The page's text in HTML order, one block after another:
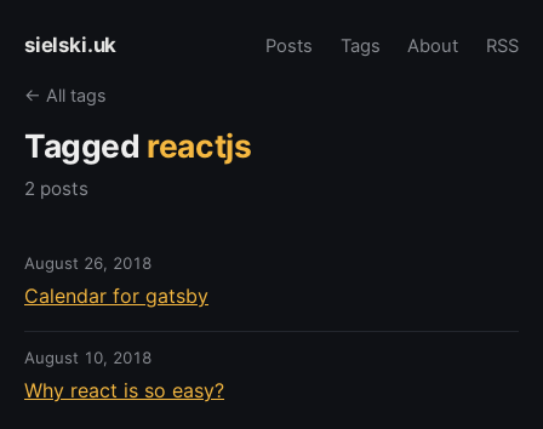
sielski.uk Posts Tags About RSS
← All tags
Tagged reactjs
2 posts
August 26, 2018
Calendar for gatsby
August 10, 2018
Why react is so easy?